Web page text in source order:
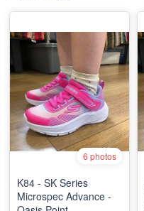
6 photos
K84 - SK Series
Microspec Advance -